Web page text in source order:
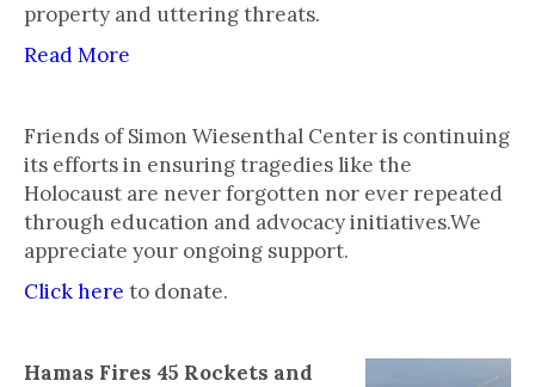
property and uttering threats.
Read More
Friends of Simon Wiesenthal Center is continuing
its efforts in ensuring tragedies like the
Holocaust are never forgotten nor ever repeated
through education and advocacy initiatives.We
appreciate your ongoing support.
Click here to donate.
Hamas Fires 45 Rockets and